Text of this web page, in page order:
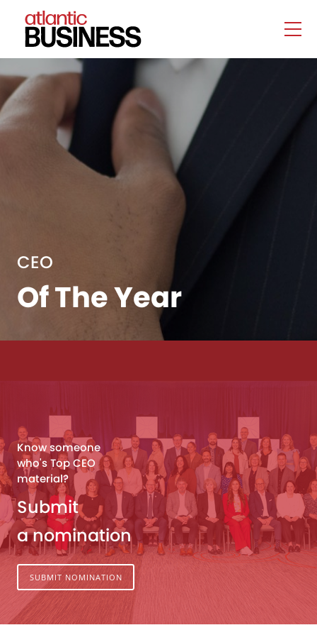
CEO
Of The Year
Know someone
who's Top CEO
material?
Submit
a nomination
SUBMIT NOMINATION